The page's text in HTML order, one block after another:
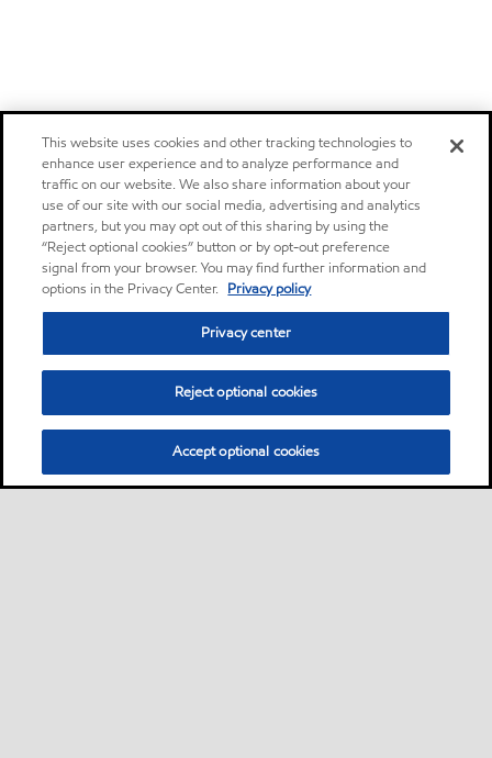
This website uses cookies and other tracking technologies to
enhance user experience and to analyze performance and
traffic on our website. We also share information about your
use of our site with our social media, advertising and analytics
partners, but you may opt out of this sharing by using the
“Reject optional cookies” button or by opt-out preference
signal from your browser. You may find further information and
options in the Privacy Center. Privacy policy
Privacy center
Reject optional cookies
Accept optional cookies